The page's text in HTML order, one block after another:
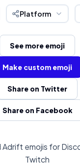
Platform
See more emoji
Make custom emoji
Share on Twitter
Share on Facebook
emojis for
Twitch